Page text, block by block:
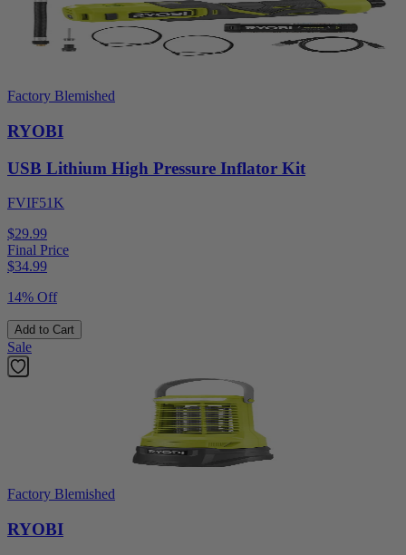
Factory Blemished
RYOBI
USB Lithium High Pressure Inflator Kit
FVIF51K
$29.99
Final Price
$34.99
14% Off
Add to Cart
Sale
Factory Blemished
RYOBI